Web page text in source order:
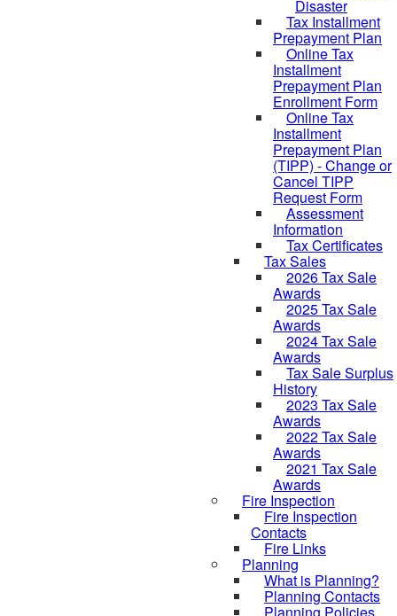
Disaster
Tax Installment
Prepayment Plan
Online Tax
Installment
Prepayment Plan
Enrollment Form
Online Tax
Installment
Prepayment Plan
(TIPP) - Change or
Cancel TIPP
Request Form
Assessment
Information
Tax Certificates
Tax Sales
2026 Tax Sale
Awards
2025 Tax Sale
Awards
2024 Tax Sale
Awards
Tax Sale Surplus
History
2023 Tax Sale
Awards
2022 Tax Sale
Awards
2021 Tax Sale
Awards
Fire Inspection
Fire Inspection
Contacts
Fire Links
Planning
What is Planning?
Planning Contacts